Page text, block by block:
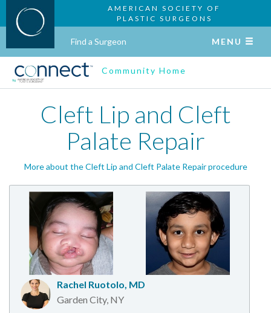
AMERICAN SOCIETY OF
PLASTIC SURGEONS
Find a Surgeon MENU
Community Home
Cleft Lip and Cleft
Palate Repair
More about the Cleft Lip and Cleft Palate Repair procedure
Rachel Ruotolo, MD
Garden City, NY